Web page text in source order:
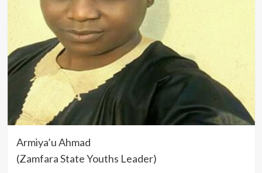
Armiya’u Ahmad
(Zamfara State Youths Leader)